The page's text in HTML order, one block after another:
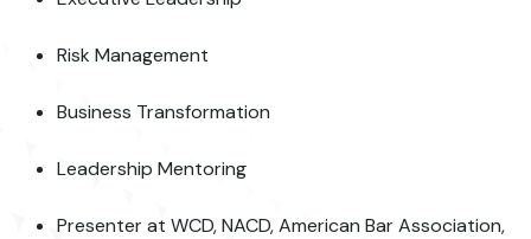
Risk Management
Business Transformation
Leadership Mentoring
Presenter at WCD, NACD, American Bar Association,